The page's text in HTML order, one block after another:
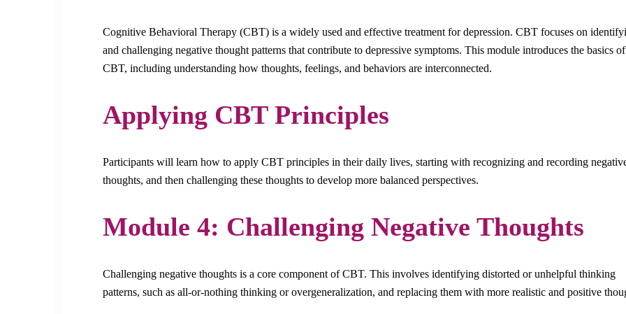
Cognitive Behavioral Therapy (CBT) is a widely used and effective treatment for depression. CBT focuses on
and challenging negative thought patterns that contribute to depressive symptoms. This module introduces the basics of
CBT, including understanding how thoughts, feelings, and behaviors are interconnected.
Applying CBT Principles
Participants will learn how to apply CBT principles in their daily lives, starting with recognizing and recording
thoughts, and then challenging these thoughts to develop more balanced perspectives.
Module 4: Challenging Negative Thoughts
Challenging negative thoughts is a core component of CBT. This involves identifying distorted or unhelpful thinking
patterns, such as all-or-nothing thinking or overgeneralization, and replacing them with more realistic and positive